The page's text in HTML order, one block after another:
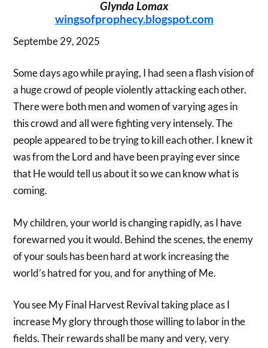
Glynda Lomax
wingsofprophecy.blogspot.com
Septembe 29, 2025
Some days ago while praying, I had seen a flash vision of
a huge crowd of people violently attacking each other.
There were both men and women of varying ages in
this crowd and all were fighting very intensely. The
people appeared to be trying to kill each other. I knew it
was from the Lord and have been praying ever since
that He would tell us about it so we can know what is
coming.
My children, your world is changing rapidly, as I have
forewarned you it would. Behind the scenes, the enemy
of your souls has been hard at work increasing the
world’s hatred for you, and for anything of Me.
You see My Final Harvest Revival taking place as I
increase My glory through those willing to labor in the
fields. Their rewards shall be many and very, very